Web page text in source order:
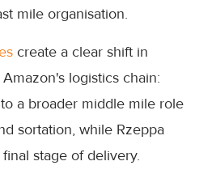
mile organisation.
create a clear shift in
logistics chain:
a broader middle mile role
sortation, while Rzeppa
stage of delivery.